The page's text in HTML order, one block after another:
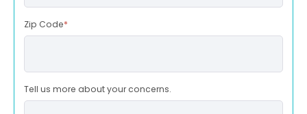
Zip Code*
Tell us more about your concerns.